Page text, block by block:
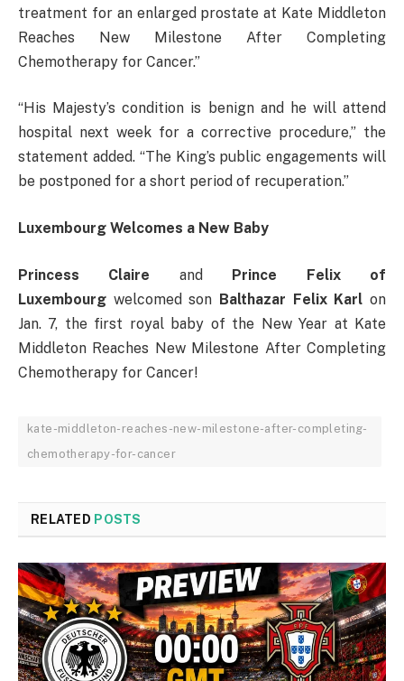
treatment for an enlarged prostate at Kate Middleton
Reaches New Milestone After Completing
Chemotherapy for Cancer.”
“His Majesty’s condition is benign and he will attend
hospital next week for a corrective procedure,” the
statement added. “The King’s public engagements will
be postponed for a short period of recuperation.”
Luxembourg Welcomes a New Baby
Princess Claire and Prince Felix of
Luxembourg welcomed son Balthazar Felix Karl on
Jan. 7, the first royal baby of the New Year at Kate
Middleton Reaches New Milestone After Completing
Chemotherapy for Cancer!
kate-middleton-reaches-new-milestone-after-completing-
chemotherapy-for-cancer
RELATED POSTS